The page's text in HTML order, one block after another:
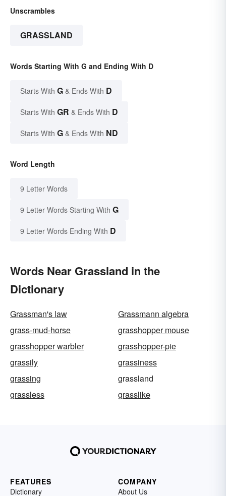
Unscrambles
GRASSLAND
Words Starting With G and Ending With D
Starts With G & Ends With D
Starts With GR & Ends With D
Starts With G & Ends With ND
Word Length
9 Letter Words
9 Letter Words Starting With G
9 Letter Words Ending With D
Words Near Grassland in the
Dictionary
Grassman's law
Grassmann algebra
grass-mud-horse
grasshopper mouse
grasshopper warbler
grasshopper-pie
grassily
grassiness
grassing
grassland
grassless
grasslike
FEATURES
Dictionary
COMPANY
About Us